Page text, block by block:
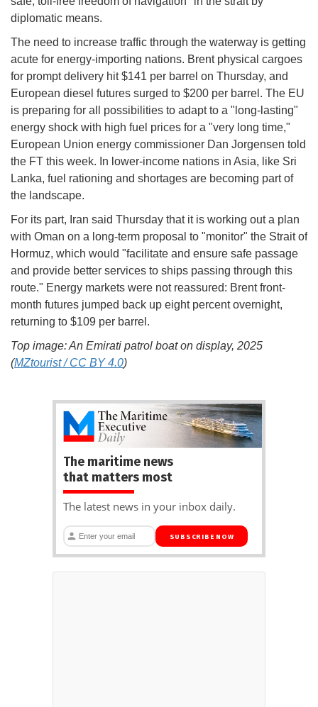
diplomatic means.
The need to increase traffic through the waterway is getting
acute for energy-importing nations. Brent physical cargoes
for prompt delivery hit $141 per barrel on Thursday, and
European diesel futures surged to $200 per barrel. The EU
is preparing for all possibilities to adapt to a "long-lasting"
energy shock with high fuel prices for a "very long time,"
European Union energy commissioner Dan Jorgensen told
the FT this week. In lower-income nations in Asia, like Sri
Lanka, fuel rationing and shortages are becoming part of
the landscape.
For its part, Iran said Thursday that it is working out a plan
with Oman on a long-term proposal to "monitor" the Strait of
Hormuz, which would "facilitate and ensure safe passage
and provide better services to ships passing through this
route." Energy markets were not reassured: Brent front-
month futures jumped back up eight percent overnight,
returning to $109 per barrel.
Top image: An Emirati patrol boat on display, 2025
(MZtourist / CC BY 4.0)
The maritime news
that matters most
The latest news in your inbox daily.
SUBSCRIBE NOW